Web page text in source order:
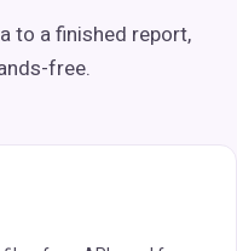
to a finished report,
free.